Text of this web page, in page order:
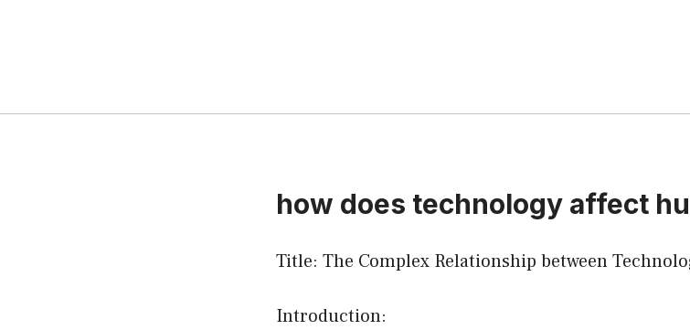
how does technology affect
Title: The Complex Relationship between
Introduction: